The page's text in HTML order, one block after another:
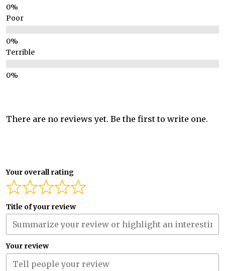
Poor
Terrible
There are no reviews yet. Be the first to write one.
Your overall rating
Title of your review
Your review